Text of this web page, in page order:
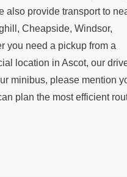
also provide transport to
Cheapside, Windsor,
you need a pickup from a
location in Ascot, our
minibus, please mention
plan the most efficient